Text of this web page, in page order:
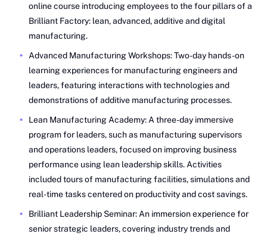
online course introducing employees to the four pillars of a
Brilliant Factory: lean, advanced, additive and digital
manufacturing.
Advanced Manufacturing Workshops: Two-day hands-on
learning experiences for manufacturing engineers and
leaders, featuring interactions with technologies and
demonstrations of additive manufacturing processes.
Lean Manufacturing Academy: A three-day immersive
program for leaders, such as manufacturing supervisors
and operations leaders, focused on improving business
performance using lean leadership skills. Activities
included tours of manufacturing facilities, simulations and
real-time tasks centered on productivity and cost savings.
Brilliant Leadership Seminar: An immersion experience for
senior strategic leaders, covering industry trends and